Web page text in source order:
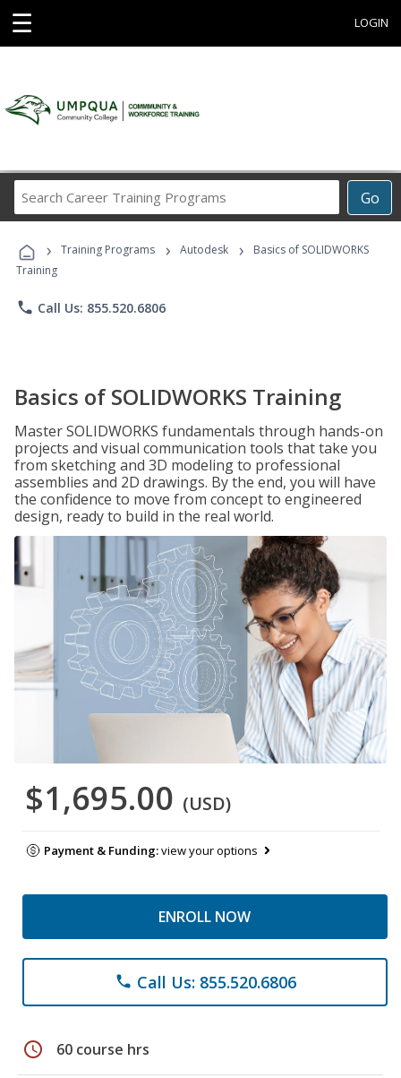
☰ LOGIN
Go
Career
Programs
› Training Programs › Autodesk ›
Basics of SOLIDWORKS
Training
phone Call Us: 855.520.6806
Basics of SOLIDWORKS Training
Master SOLIDWORKS fundamentals through hands-on
projects and visual communication tools that take you
from sketching and 3D modeling to professional
assemblies and 2D drawings. By the end, you will have
the confidence to move from concept to engineered
design, ready to build in the real world.
$1,695.00 (USD)
Payment & Funding:view your options
ENROLL NOW
phone Call Us: 855.520.6806
schedule 60 course hrs